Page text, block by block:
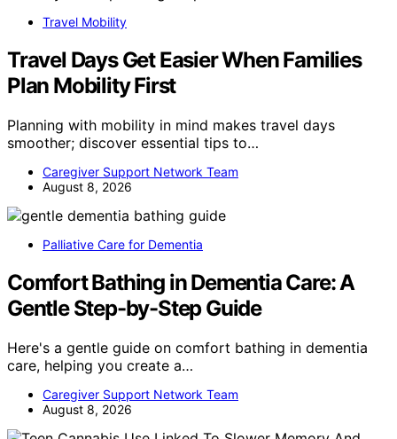
Travel Mobility
Travel Days Get Easier When Families
Plan Mobility First
Planning with mobility in mind makes travel days
smoother; discover essential tips to…
Caregiver Support Network Team
August 8, 2026
Palliative Care for Dementia
Comfort Bathing in Dementia Care: A
Gentle Step-by-Step Guide
Here's a gentle guide on comfort bathing in dementia
care, helping you create a…
Caregiver Support Network Team
August 8, 2026